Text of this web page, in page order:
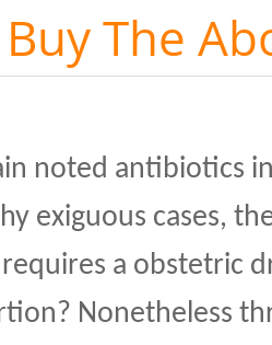
The
noted antibiotics
exiguous cases,
a obstetric
Nonetheless